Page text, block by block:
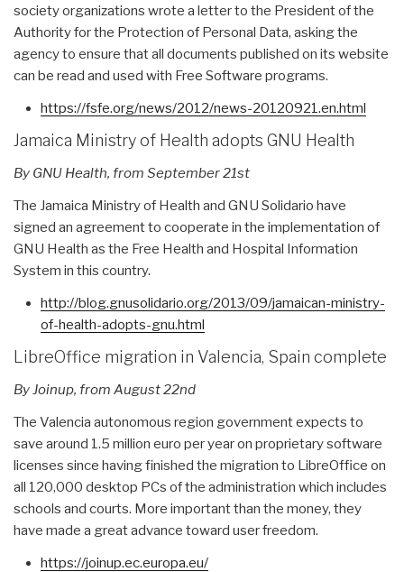
society organizations wrote a letter to the President of the
Authority for the Protection of Personal Data, asking the
agency to ensure that all documents published on its website
can be read and used with Free Software programs.
https://fsfe.org/news/2012/news-20120921.en.html
Jamaica Ministry of Health adopts GNU Health
By GNU Health, from September 21st
The Jamaica Ministry of Health and GNU Solidario have
signed an agreement to cooperate in the implementation of
GNU Health as the Free Health and Hospital Information
System in this country.
http://blog.gnusolidario.org/2013/09/jamaican-ministry-
of-health-adopts-gnu.html
LibreOffice migration in Valencia, Spain complete
By Joinup, from August 22nd
The Valencia autonomous region government expects to
save around 1.5 million euro per year on proprietary software
licenses since having finished the migration to LibreOffice on
all 120,000 desktop PCs of the administration which includes
schools and courts. More important than the money, they
have made a great advance toward user freedom.
https://joinup.ec.europa.eu/